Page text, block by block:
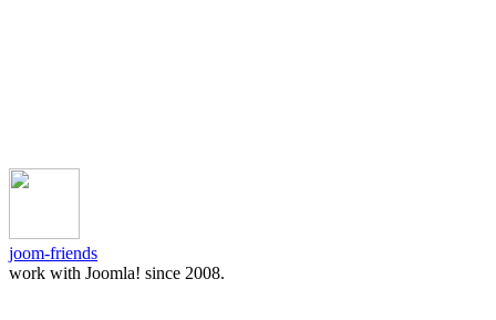
joom-friends
work with Joomla! since 2008.